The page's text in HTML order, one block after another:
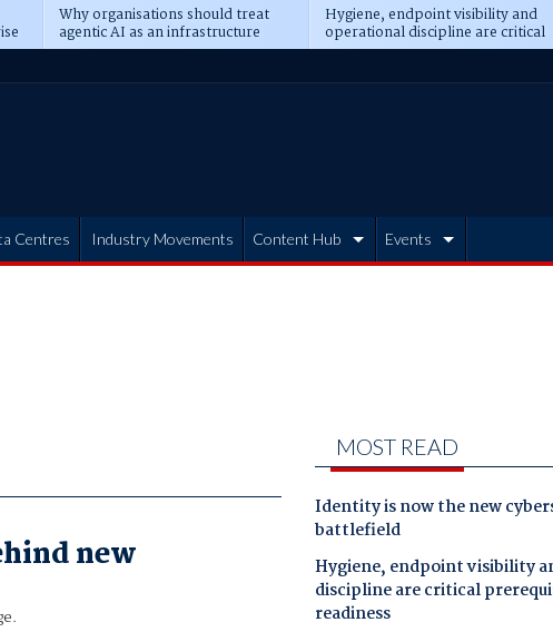
Why organisations should treat
agentic AI as an infrastructure
transformation
Hygiene, endpoint visibility and
operational discipline are critical
prerequisites for AI readiness
Centres Industry Movements Content Hub Events
new
MOST READ
Identity is now the new
battlefield
Hygiene, endpoint visibility
discipline are critical
readiness